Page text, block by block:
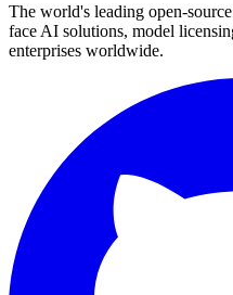
The world's leading open-
face AI solutions, model
enterprises worldwide.